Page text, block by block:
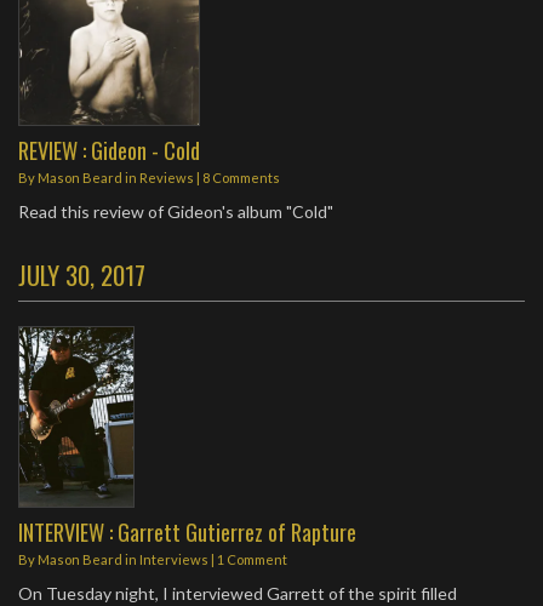
REVIEW : Gideon - Cold
By Mason Beard in Reviews | 8 Comments
Read this review of Gideon's album "Cold"
JULY 30, 2017
INTERVIEW : Garrett Gutierrez of Rapture
By Mason Beard in Interviews | 1 Comment
On Tuesday night, I interviewed Garrett of the spirit filled